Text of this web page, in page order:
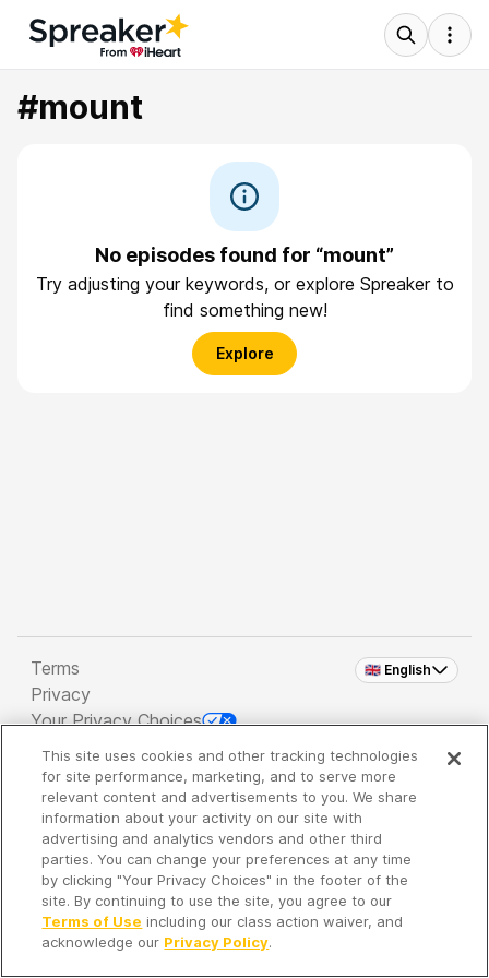
#mount
No episodes found for “mount”
Try adjusting your keywords, or explore Spreaker to
find something new!
Explore
🇬🇧 English
Terms
Privacy
Your Privacy Choices
Copyright 2026 - Spreaker Inc. an iHeartMedia
Company
It's so quiet here...
Time to discover new episodes!
This site uses cookies and other tracking technologies
for site performance, marketing, and to serve more
relevant content and advertisements to you. We share
information about your activity on our site with
advertising and analytics vendors and other third
parties. You can change your preferences at any time
by clicking "Your Privacy Choices" in the footer of the
site. By continuing to use the site, you agree to our
Terms of Use including our class action waiver, and
acknowledge our Privacy Policy.